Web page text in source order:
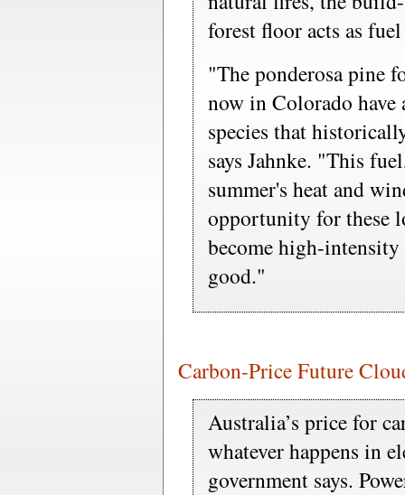
forest floor acts as
"The ponderosa pine
now in Colorado
species that
says Jahnke. "This
summer's heat and
opportunity for these
become high-
good."
Carbon-Price Future
Australia’s price for
whatever happens in
government says.